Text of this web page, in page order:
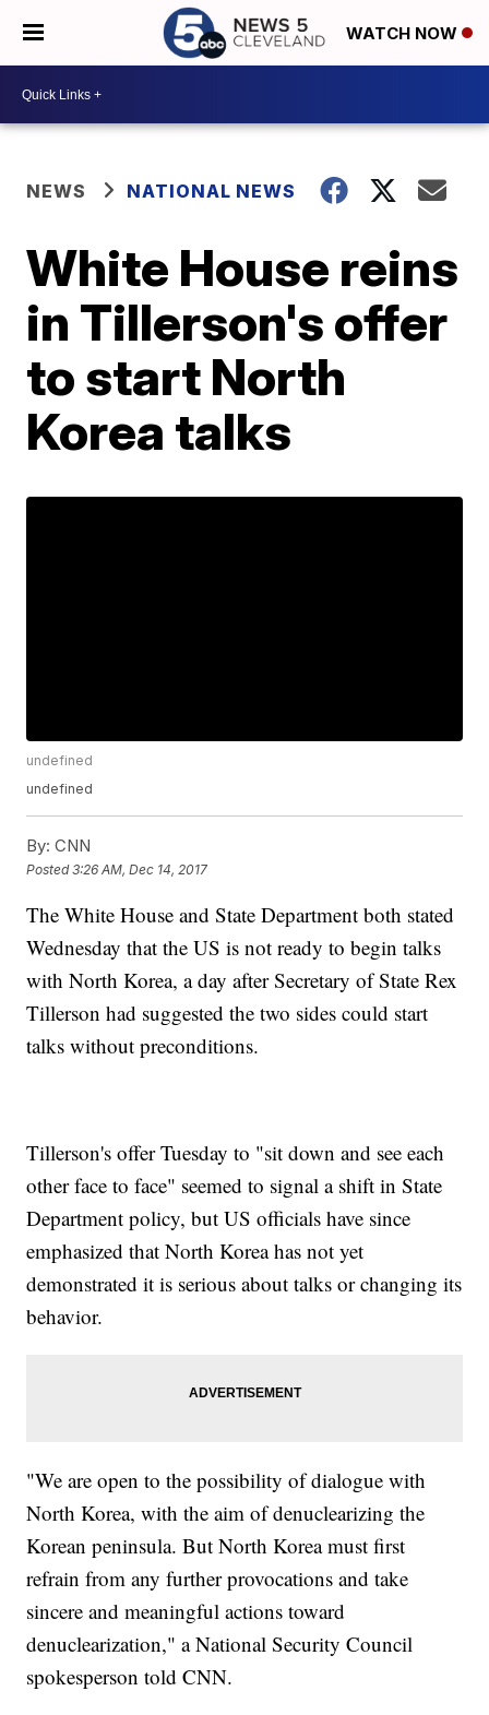
WATCH NOW
NEWS NATIONAL NEWS
White House reins
in Tillerson's offer
to start North
Korea talks
undefined
undefined
By: CNN
Posted3:26 AM, Dec 14, 2017
The White House and State Department both stated
Wednesday that the US is not ready to begin talks
with North Korea, a day after Secretary of State Rex
Tillerson had suggested the two sides could start
talks without preconditions.
Tillerson's offer Tuesday to "sit down and see each
other face to face" seemed to signal a shift in State
Department policy, but US officials have since
emphasized that North Korea has not yet
demonstrated it is serious about talks or changing its
behavior.
"We are open to the possibility of dialogue with
North Korea, with the aim of denuclearizing the
Korean peninsula. But North Korea must first
refrain from any further provocations and take
sincere and meaningful actions toward
denuclearization," a National Security Council
spokesperson told CNN.